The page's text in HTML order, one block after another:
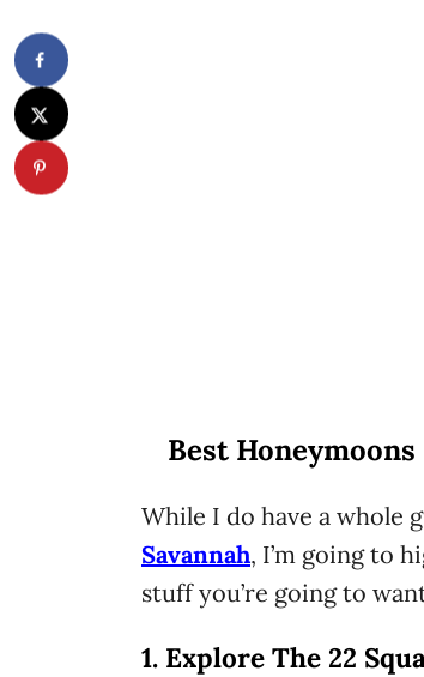
Best
While I do have a whole
Savannah, I’m going to
stuff you’re going to
1. Explore The 22